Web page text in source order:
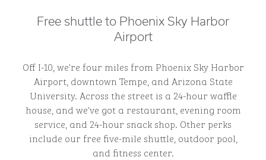
Free shuttle to Phoenix Sky Harbor
Airport
Off I-10, we're four miles from Phoenix Sky Harbor
Airport, downtown Tempe, and Arizona State
University. Across the street is a 24-hour waffle
house, and we've got a restaurant, evening room
service, and 24-hour snack shop. Other perks
include our free five-mile shuttle, outdoor pool,
and fitness center.